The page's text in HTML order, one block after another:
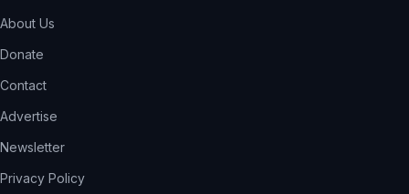
About Us
Donate
Contact
Advertise
Newsletter
Privacy Policy